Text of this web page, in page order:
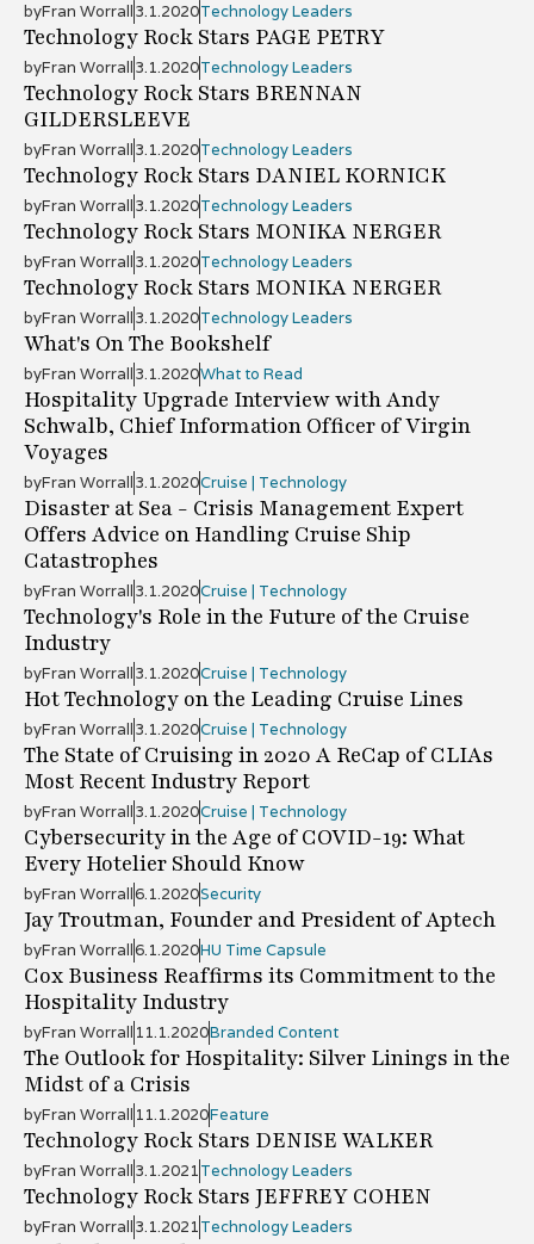
byFran Worrall3.1.2020Technology Leaders
Technology Rock Stars PAGE PETRY
byFran Worrall3.1.2020Technology Leaders
Technology Rock Stars BRENNAN
GILDERSLEEVE
byFran Worrall3.1.2020Technology Leaders
Technology Rock Stars DANIEL KORNICK
byFran Worrall3.1.2020Technology Leaders
Technology Rock Stars MONIKA NERGER
byFran Worrall3.1.2020Technology Leaders
Technology Rock Stars MONIKA NERGER
byFran Worrall3.1.2020Technology Leaders
What's On The Bookshelf
byFran Worrall3.1.2020What to Read
Hospitality Upgrade Interview with Andy
Schwalb, Chief Information Officer of Virgin
Voyages
byFran Worrall3.1.2020Cruise | Technology
Disaster at Sea - Crisis Management Expert
Offers Advice on Handling Cruise Ship
Catastrophes
byFran Worrall3.1.2020Cruise | Technology
Technology's Role in the Future of the Cruise
Industry
byFran Worrall3.1.2020Cruise | Technology
Hot Technology on the Leading Cruise Lines
byFran Worrall3.1.2020Cruise | Technology
The State of Cruising in 2020 A ReCap of CLIAs
Most Recent Industry Report
byFran Worrall3.1.2020Cruise | Technology
Cybersecurity in the Age of COVID-19: What
Every Hotelier Should Know
byFran Worrall6.1.2020Security
Jay Troutman, Founder and President of Aptech
byFran Worrall6.1.2020HU Time Capsule
Cox Business Reaffirms its Commitment to the
Hospitality Industry
byFran Worrall 11.1.2020Branded Content
The Outlook for Hospitality: Silver Linings in the
Midst of a Crisis
byFran Worrall 11.1.2020Feature
Technology Rock Stars DENISE WALKER
byFran Worrall3.1.2021Technology Leaders
Technology Rock Stars JEFFREY COHEN
byFran Worrall3.1.2021Technology Leaders